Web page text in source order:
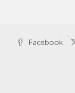
Facebook